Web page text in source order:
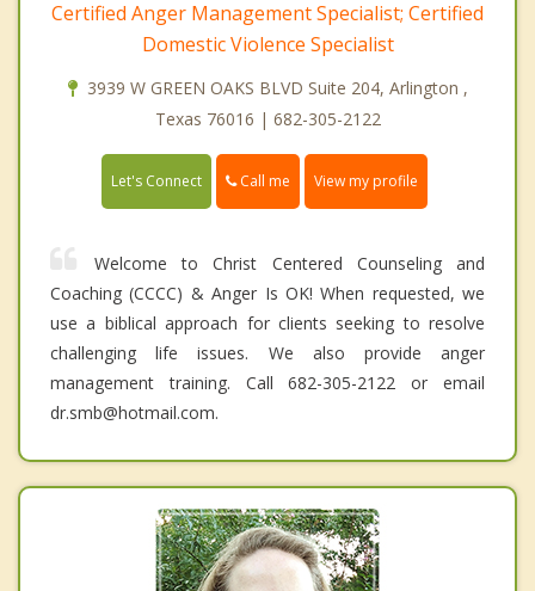
Certified Anger Management Specialist; Certified
Domestic Violence Specialist
3939 W GREEN OAKS BLVD Suite 204, Arlington ,
Texas 76016 | 682-305-2122
Let's Connect Call me View my profile
Welcome to Christ Centered Counseling and
Coaching (CCCC) & Anger Is OK! When requested, we
use a biblical approach for clients seeking to resolve
challenging life issues. We also provide anger
management training. Call 682-305-2122 or email
dr.smb@hotmail.com.